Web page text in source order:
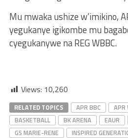
Mu mwaka ushize w’imikino,
yegukanye igikombe mu
cyegukanywe na REG WBBC.
Views: 10,260
RELATED TOPICS APR BBC APR
BASKETBALL
BK ARENA EAUR
GS MARIE-RENE
INSPIRED